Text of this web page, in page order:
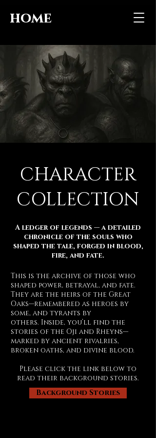
home
CHARACTER
COLLECTION
A ledger of legends — a detailed
chronicle of the souls who
shaped the tale, forged in blood,
fire, and fate.
This is the archive of those who
shaped power, betrayal, and fate.
They are the heirs of the Great
Oaks—remembered as heroes by
some, and tyrants by
others. Inside, you’ll find the
stories of the Oji and Rheyns—
marked by ancient rivalries,
broken oaths, and divine blood.
Please click the link below to
read their background stories.
Background Stories